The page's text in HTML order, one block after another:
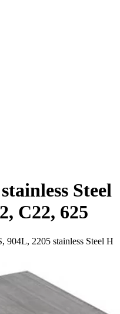
Steel
C22, 625
904L, 2205 stainless Steel H